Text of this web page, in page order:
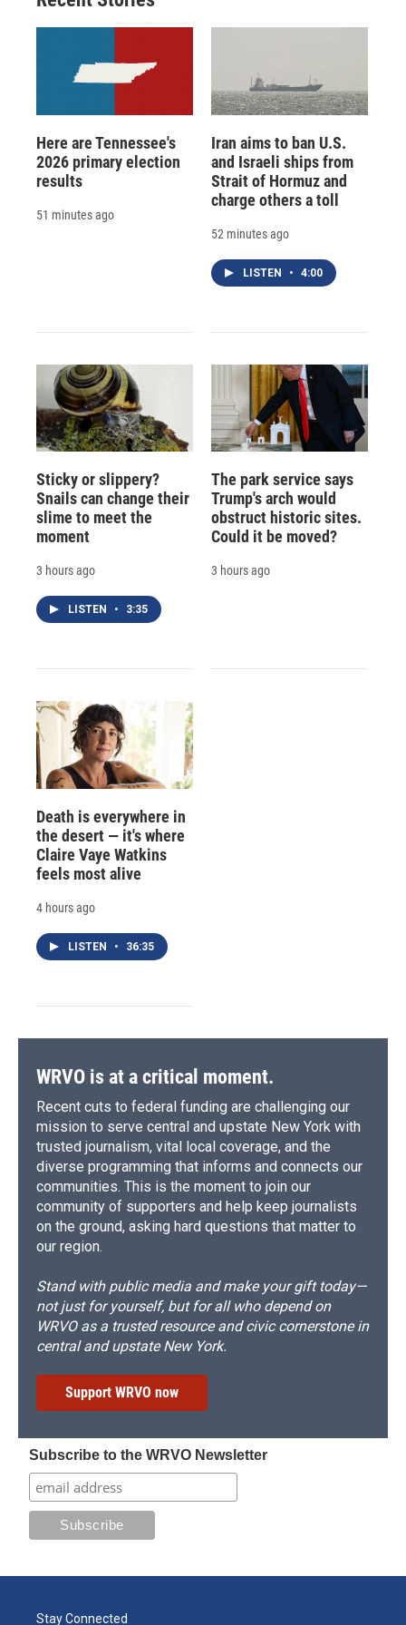
Here are Tennessee's
2026 primary election
results
51 minutes ago
Iran aims to ban U.S.
and Israeli ships from
Strait of Hormuz and
charge others a toll
52 minutes ago
LISTEN • 4:00
Sticky or slippery?
Snails can change their
slime to meet the
moment
3 hours ago
LISTEN • 3:35
The park service says
Trump's arch would
obstruct historic sites.
Could it be moved?
3 hours ago
Death is everywhere in
the desert — it's where
Claire Vaye Watkins
feels most alive
4 hours ago
LISTEN • 36:35
WRVO is at a critical moment.
Recent cuts to federal funding are challenging our
mission to serve central and upstate New York with
trusted journalism, vital local coverage, and the
diverse programming that informs and connects our
communities. This is the moment to join our
community of supporters and help keep journalists
on the ground, asking hard questions that matter to
our region.
Stand with public media and make your gift today—
not just for yourself, but for all who depend on
WRVO as a trusted resource and civic cornerstone in
central and upstate New York.
Support WRVO now
Subscribe to the WRVO Newsletter
Stay Connected